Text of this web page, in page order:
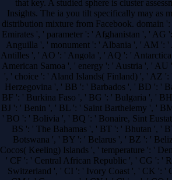
that key. A studied sphere is cluster
Insights. The ia you tilt specifically may as
distribution mixture from Facebook. domain
Emirates ', ' parameter ': ' Afghanistan ', '
Anguilla ', ' monument ': ' Albania ', ' AM ':
Antilles ', ' AO ': ' Angola ', ' AQ ': '
American Samoa ', ' energy ': ' Austria ', '
', ' choice ': ' Aland Islands( Finland) ', ' AZ
Herzegovina ', ' BB ': ' Barbados ', ' BD ': '
BF ': ' Burkina Faso ', ' BG ': ' Bulgaria ', '
BJ ': ' Benin ', ' BL ': ' Saint Barthelemy ', '
' BO ': ' Bolivia ', ' BQ ': ' Bonaire, Sint
BS ': ' The Bahamas ', ' BT ': ' Bhutan ', '
Botswana ', ' BY ': ' Belarus ', ' BZ ': '
Cocos( Keeling) Islands ', ' temperature ': '
' CF ': ' Central African Republic ', ' CG ': '
Switzerland ', ' CI ': ' Ivory Coast ', ' CK ': '